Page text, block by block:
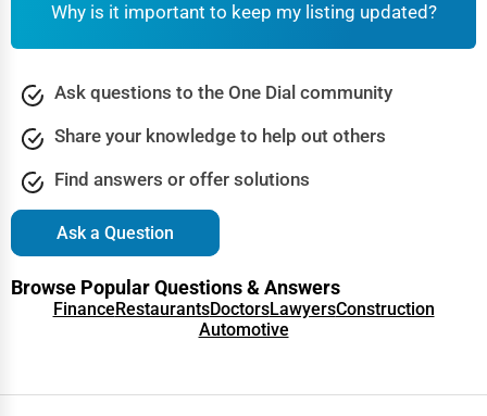
Why is it important to keep my listing updated?
Ask questions to the One Dial community
Share your knowledge to help out others
Find answers or offer solutions
Ask a Question
Browse Popular Questions & Answers
Finance RestaurantsDoctorsLawyersConstruction
Automotive